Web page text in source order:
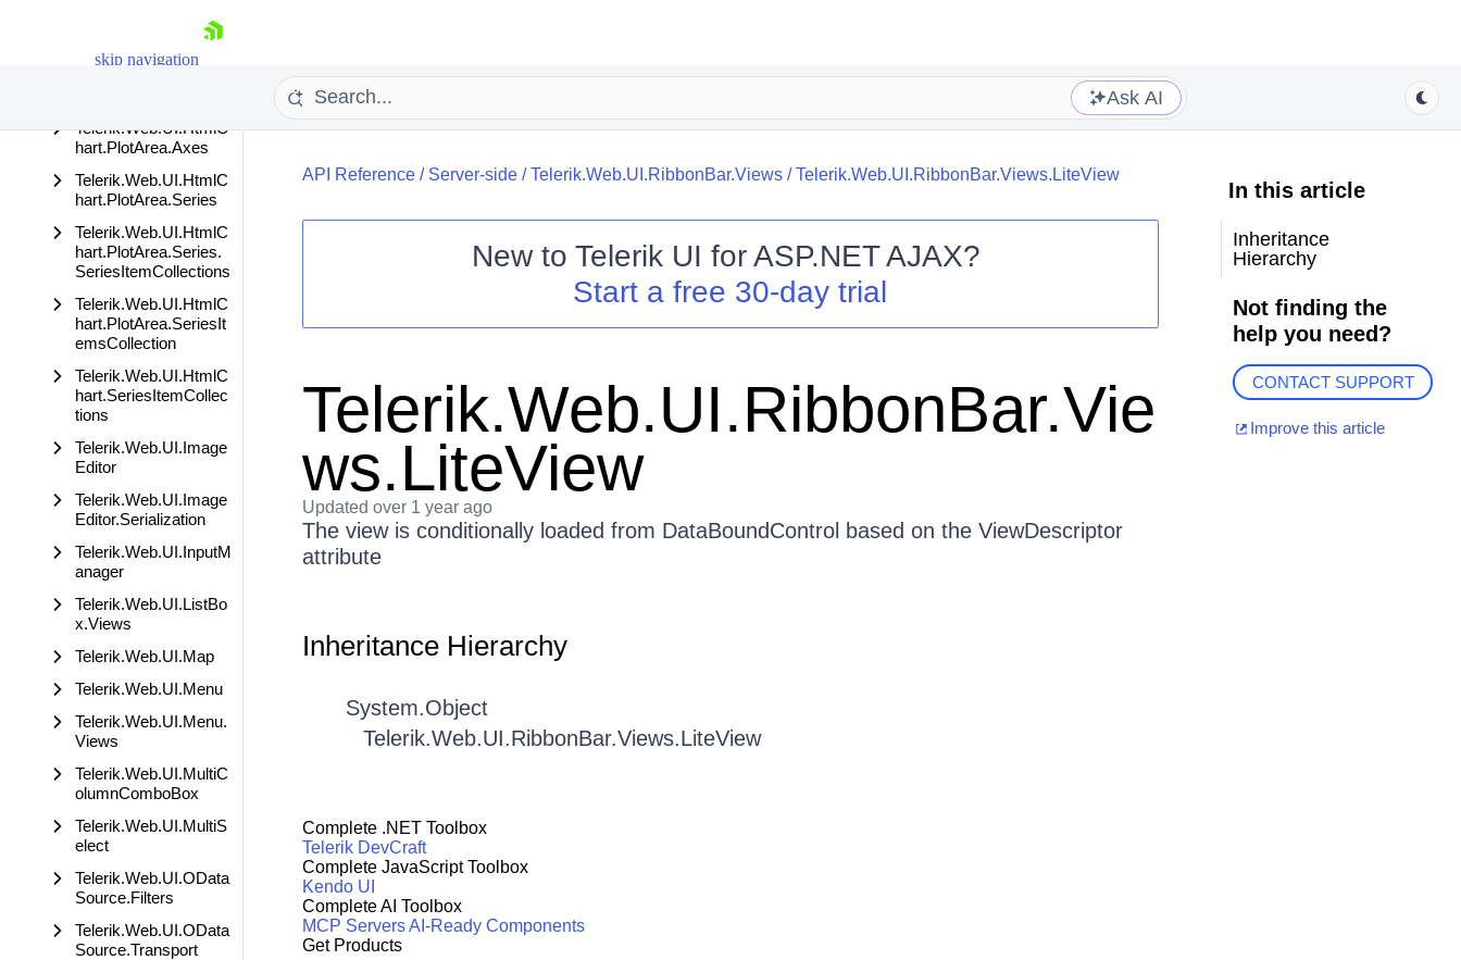
skip navigation
Shopping cart
Your Account
Login
Contact Us
Request Trial
Ask AI
Telerik.Web.UI.HtmlC
Telerik.Web.UI.HtmlC
hart.PlotArea.Axes
Telerik.Web.UI.HtmlC
hart.PlotArea.Series
Telerik.Web.UI.HtmlC
hart.PlotArea.Series.
SeriesItemCollections
Telerik.Web.UI.HtmlC
hart.PlotArea.SeriesIt
emsCollection
Telerik.Web.UI.HtmlC
hart.SeriesItemCollec
tions
Telerik.Web.UI.Image
Editor
Telerik.Web.UI.Image
Editor.Serialization
Telerik.Web.UI.InputM
anager
Telerik.Web.UI.ListBo
x.Views
Telerik.Web.UI.Map
Telerik.Web.UI.Menu
Telerik.Web.UI.Menu.
Views
Telerik.Web.UI.MultiC
olumnComboBox
Telerik.Web.UI.MultiS
elect
Telerik.Web.UI.OData
Source.Filters
Telerik.Web.UI.OData
Source.Transport
API Reference/ Server-side/Telerik.Web.UI.RibbonBar.Views/Telerik.Web.UI.RibbonBar.Views.LiteView
New to Telerik UI for ASP.NET AJAX?
Start a free 30-day trial
Telerik.Web.UI.RibbonBar.Vie
ws.LiteView
Updated over 1 year ago
The view is conditionally loaded from DataBoundControl based on the ViewDescriptor
attribute
Inheritance Hierarchy
System.Object
Telerik.Web.UI.RibbonBar.Views.LiteView
In this article
Inheritance
Hierarchy
Not finding the
help you need?
CONTACT SUPPORT
Improve this article
Complete .NET Toolbox
Telerik DevCraft
Complete JavaScript Toolbox
Kendo UI
Complete AI Toolbox
MCP ServersAI-Ready Components
Get Products